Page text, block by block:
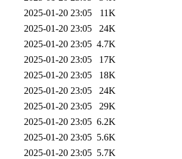
2025-01-20 23:05
11K
2025-01-20 23:05
24K
2025-01-20 23:05 4.7K
2025-01-20 23:05
17K
2025-01-20 23:05
18K
2025-01-20 23:05
24K
2025-01-20 23:05
29K
2025-01-20 23:05 6.2K
2025-01-20 23:05 5.6K
2025-01-20 23:05 5.7K